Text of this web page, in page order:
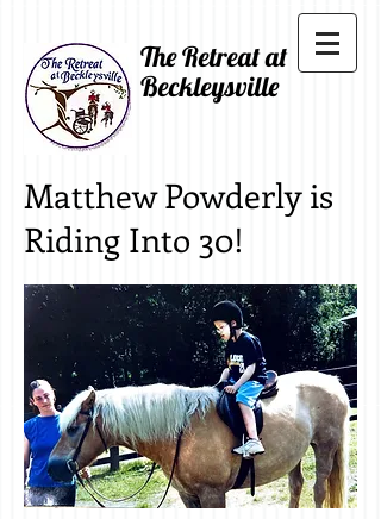
The Retreat at
Beckleysville
Matthew Powderly is
Riding Into 30!